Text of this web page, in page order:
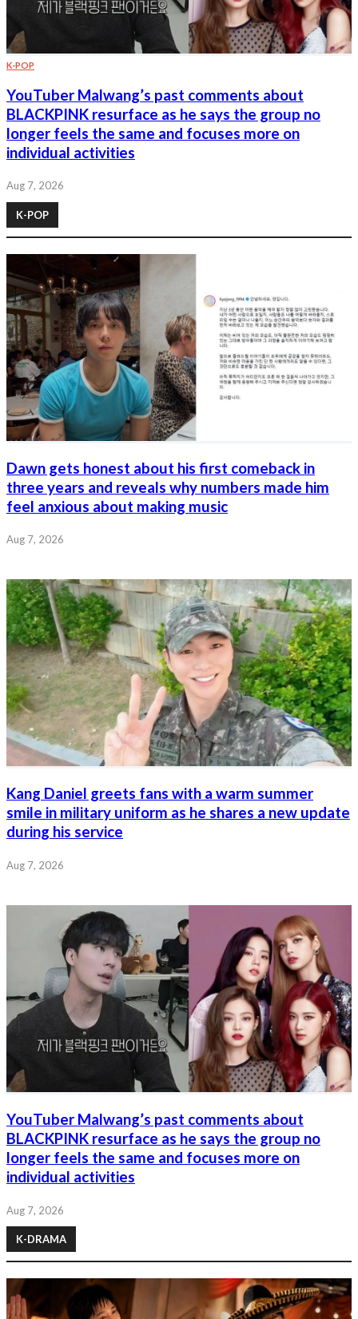
K-POP
YouTuber Malwang’s past comments about
BLACKPINK resurface as he says the group no
longer feels the same and focuses more on
individual activities
Aug 7, 2026
K-POP
Dawn gets honest about his first comeback in
three years and reveals why numbers made him
feel anxious about making music
Aug 7, 2026
Kang Daniel greets fans with a warm summer
smile in military uniform as he shares a new update
during his service
Aug 7, 2026
YouTuber Malwang’s past comments about
BLACKPINK resurface as he says the group no
longer feels the same and focuses more on
individual activities
Aug 7, 2026
K-DRAMA